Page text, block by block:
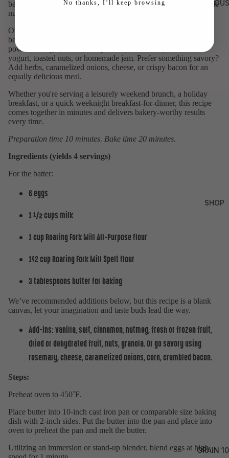
SHOP
GRAIN
bakes into a pancake with a delicate texture, rich color, and subtle
nutty notes from the spelt.
One of the best things about a Dutch Baby is how easily it can
become your own. Keep it classic with butter, maple syrup, and
powdered sugar, or dress it up with fresh berries, roasted fruit,
yogurt, toasted nuts, or homemade jam. Prefer something savory?
Add herbs, caramelized onions, cheese, or crispy bacon for an
equally delicious meal.
Whether you're serving a leisurely weekend brunch, a holiday
breakfast, or a quick weeknight breakfast-for-dinner, this recipe
comes together in minutes and delivers bakery-worthy results
every time.
Preparation time 10 minutes. Bake time 20 minutes.
Ingredients (yields 4 servings)
For the batter:
6 eggs
1 ½ cups milk
1 cupRoaring Fork Mill All-Purpose flour
1/2 cupRoaring Fork Mill Spelt flour
3 tablespoons butter for baking
We’ve recommended additions below, but this recipe is a blank
canvas, let your imagination and taste buds lead the way.
Add-ins: vanilla, salt, cinnamon, nutmeg, fresh or frozen fruit,
dried or dehydrated fruit, nuts, granola. Or go savory using
rosemary, cheese, caramelized onions, corn, crumbled bacon.
Steps:
Preheat oven to 450˚F.
Place butter into 10-inch cast iron pan or comparable size baking
dish with 2-inch sides. Put the butter into the pan and place into
oven to preheat the pan and melt the butter.
Utilizing an immersion or stand-up blender, blend eggs at high
No thanks, I’ll keep browsing